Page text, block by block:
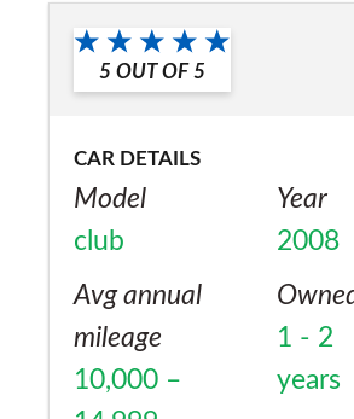
5 OUT OF 5
CAR DETAILS
Model
club
Year
2008
Avg annual
mileage
10,000 –
1 - 2
years